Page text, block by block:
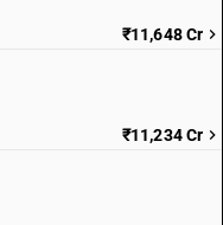
₹11,648 Cr
₹11,234 Cr